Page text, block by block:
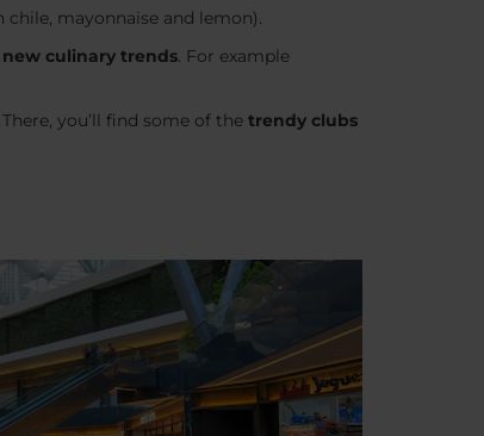
mayonnaise and lemon).
culinary trends. For example
you’ll find some of the trendy clubs